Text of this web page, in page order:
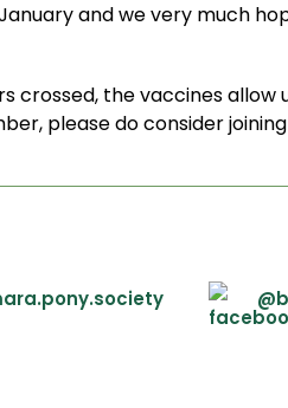
and we very much
crossed, the vaccines
please do consider joining